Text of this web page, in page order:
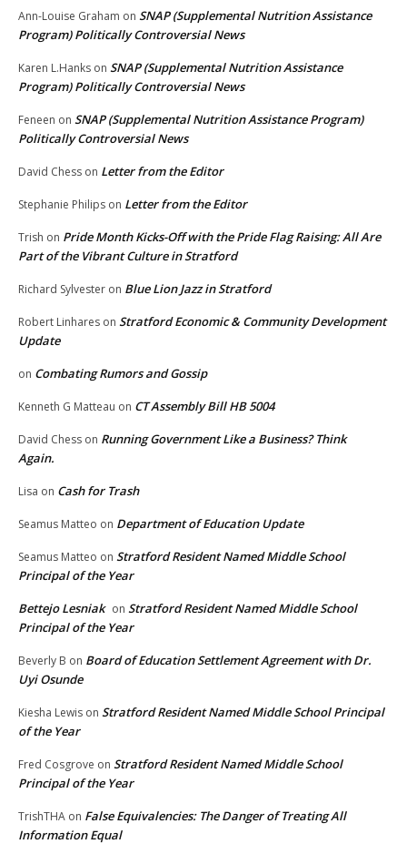
Ann-Louise Graham on SNAP (Supplemental Nutrition Assistance
Program) Politically Controversial News
Karen L.Hanks on SNAP (Supplemental Nutrition Assistance
Program) Politically Controversial News
Feneen on SNAP (Supplemental Nutrition Assistance Program)
Politically Controversial News
David Chess on Letter from the Editor
Stephanie Philips on Letter from the Editor
Trish on Pride Month Kicks-Off with the Pride Flag Raising: All Are
Part of the Vibrant Culture in Stratford
Richard Sylvester on Blue Lion Jazz in Stratford
Robert Linhares on Stratford Economic & Community Development
Update
on Combating Rumors and Gossip
Kenneth G Matteau on CT Assembly Bill HB 5004
David Chess on Running Government Like a Business? Think
Again.
Lisa on Cash for Trash
Seamus Matteo on Department of Education Update
Seamus Matteo on Stratford Resident Named Middle School
Principal of the Year
Bettejo Lesniak on Stratford Resident Named Middle School
Principal of the Year
Beverly B on Board of Education Settlement Agreement with Dr.
Uyi Osunde
Kiesha Lewis on Stratford Resident Named Middle School Principal
of the Year
Fred Cosgrove on Stratford Resident Named Middle School
Principal of the Year
TrishTHA on False Equivalencies: The Danger of Treating All
Information Equal